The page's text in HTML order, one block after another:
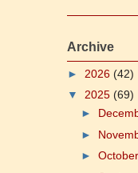
Archive
► 2026 (42)
▼ 2025 (69)
►
►
► October